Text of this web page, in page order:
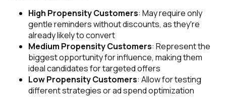
High Propensity Customers: May require only
gentle reminders without discounts, as they're
already likely to convert
Medium Propensity Customers: Represent the
biggest opportunity for influence, making them
ideal candidates for targeted offers
Low Propensity Customers: Allow for testing
different strategies or ad spend optimization